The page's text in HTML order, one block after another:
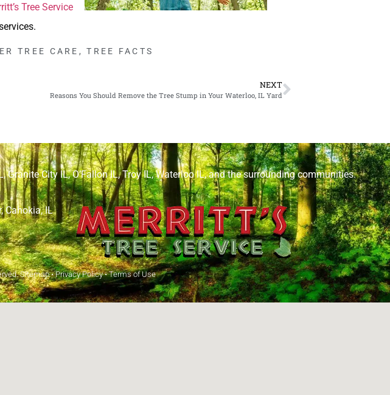
Tree Service
TREE CARE ,TREE FACTS
NEXT
Reasons You Should Remove the Tree Stump in Your Waterloo, IL Yard
,Granite City IL,O’Fallon IL,Troy IL,Waterloo IL, and the surrounding communities.
Cahokia, IL
Sitemap•Privacy Policy•Terms of Use